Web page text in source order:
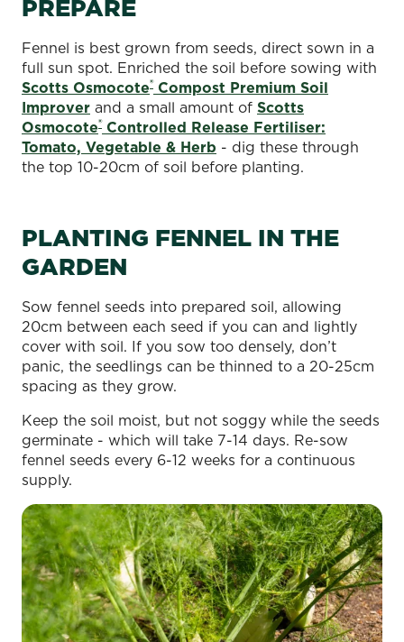
PREPARE
Fennel is best grown from seeds, direct sown in a
full sun spot. Enriched the soil before sowing with
Scotts Osmocote®Compost Premium Soil
Improver and a small amount of Scotts
Osmocote®Controlled Release Fertiliser:
Tomato, Vegetable & Herb - dig these through
the top 10-20cm of soil before planting.
PLANTING FENNEL IN THE
GARDEN
Sow fennel seeds into prepared soil, allowing
20cm between each seed if you can and lightly
cover with soil. If you sow too densely, don’t
panic, the seedlings can be thinned to a 20-25cm
spacing as they grow.
Keep the soil moist, but not soggy while the seeds
germinate - which will take 7-14 days. Re-sow
fennel seeds every 6-12 weeks for a continuous
supply.